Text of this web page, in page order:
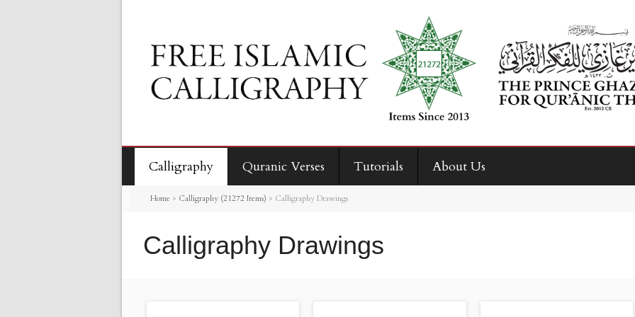
Calligraphy Quranic Verses Tutorials About Us
Home > Calligraphy (21272 Items) > Calligraphy Drawings
Calligraphy Drawings